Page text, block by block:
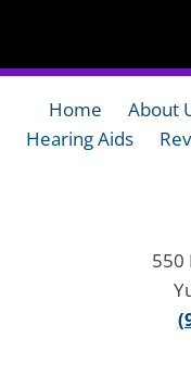
Home About
Hearing Aids
550